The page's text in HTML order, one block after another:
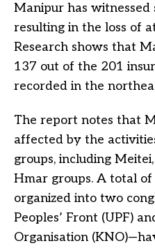
Manipur has witnessed
resulting in the loss of
Research shows that
137 out of the 201
recorded in the
The report notes that
affected by the
groups, including
Hmar groups. A total
organized into two
Peoples’ Front (UPF)
Organisation